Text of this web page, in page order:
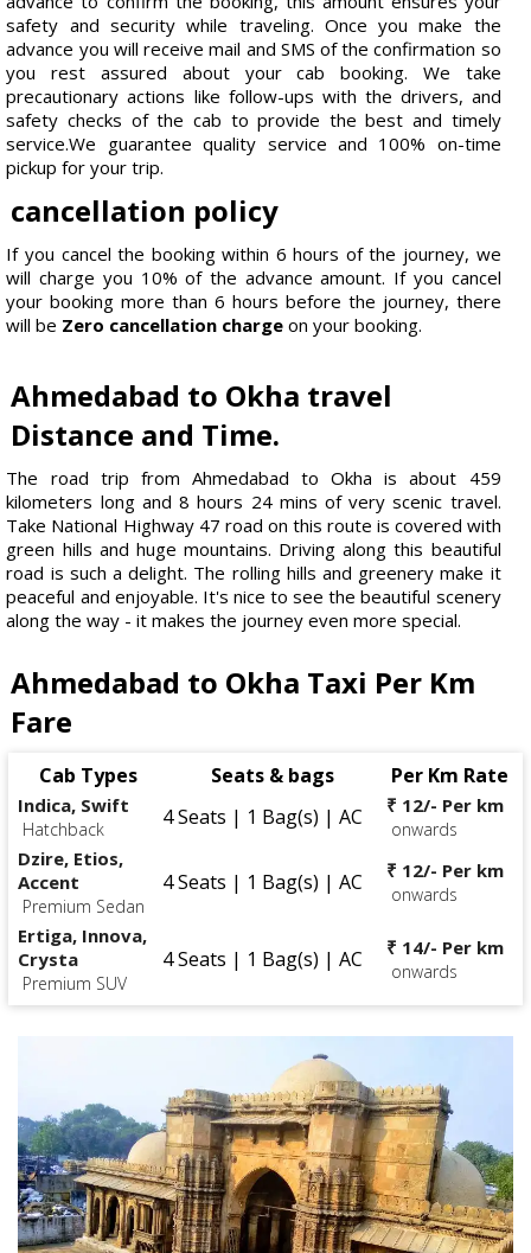
safety and security while traveling. Once you make the
advance you will receive mail and SMS of the confirmation so
you rest assured about your cab booking. We take
precautionary actions like follow-ups with the drivers, and
safety checks of the cab to provide the best and timely
service.We guarantee quality service and 100% on-time
pickup for your trip.
cancellation policy
If you cancel the booking within 6 hours of the journey, we
will charge you 10% of the advance amount. If you cancel
your booking more than 6 hours before the journey, there
will be Zero cancellation charge on your booking.
Ahmedabad to Okha travel
Distance and Time.
The road trip from Ahmedabad to Okha is about 459
kilometers long and 8 hours 24 mins of very scenic travel.
Take National Highway 47 road on this route is covered with
green hills and huge mountains. Driving along this beautiful
road is such a delight. The rolling hills and greenery make it
peaceful and enjoyable. It's nice to see the beautiful scenery
along the way - it makes the journey even more special.
Ahmedabad to Okha Taxi Per Km
Fare
Cab Types Seats & bags Per Km Rate
Indica, Swift
Hatchback 4 Seats | 1 Bag(s) | AC ₹ 12/- Per km
onwards
Dzire, Etios,
Accent
Premium Sedan
4 Seats | 1 Bag(s) | AC ₹ 12/- Per km
onwards
Ertiga, Innova,
Crysta
Premium SUV
4 Seats | 1 Bag(s) | AC ₹ 14/- Per km
onwards